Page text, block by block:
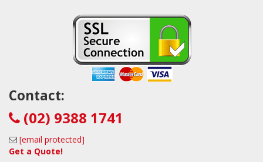
Contact:
(02) 9388 1741
[email protected]
Get a Quote!